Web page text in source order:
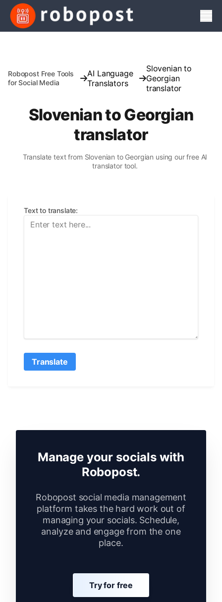
Robopost Free Tools
for Social Media
AI Language
Translators
Slovenian to
Georgian
translator
Slovenian to Georgian
translator
Translate text from Slovenian to Georgian using our free AI
translator tool.
Text to translate:
Translate
Manage your socials with
Robopost.
Robopost social media management
platform takes the hard work out of
managing your socials. Schedule,
analyze and engage from the one
place.
Try for free